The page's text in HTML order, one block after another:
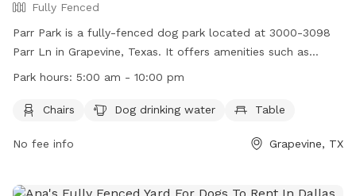
Fully Fenced
Parr Park is a fully-fenced dog park located at 3000-3098
Parr Ln in Grapevine, Texas. It offers amenities such as
chairs, dog drinking water, and tables for pet owners. The
at (817) 410-3450. More information can be found on their
Park hours: 5:00 am - 10:00 pm
Chairs Dog drinking water Table
No fee info Grapevine, TX